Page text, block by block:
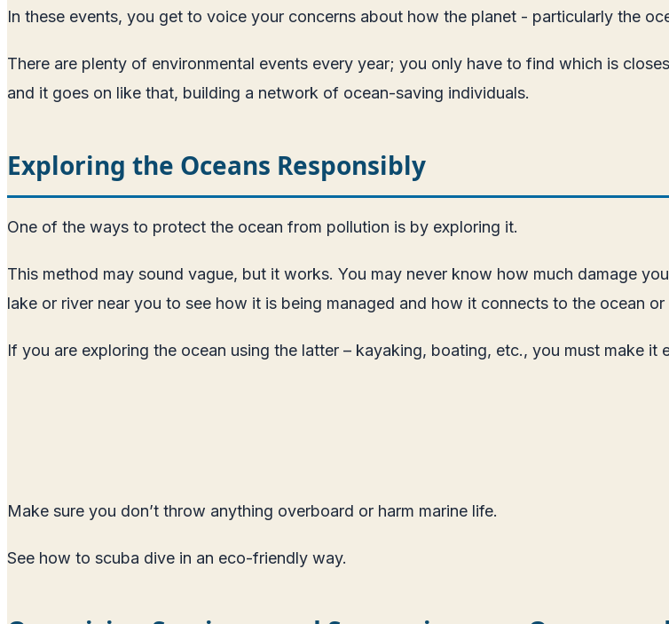
In these events, you get to voice your concerns about how the planet - particularly the
There are plenty of environmental events every year; you only have to find which is
and it goes on like that, building a network of ocean-saving individuals.
Exploring the Oceans Responsibly
One of the ways to protect the ocean from pollution is by exploring it.
This method may sound vague, but it works. You may never know how much damage
lake or river near you to see how it is being managed and how it connects to the ocean
If you are exploring the ocean using the latter – kayaking, boating, etc., you must make it
Make sure you don’t throw anything overboard or harm marine life.
See how to scuba dive in an eco-friendly way.